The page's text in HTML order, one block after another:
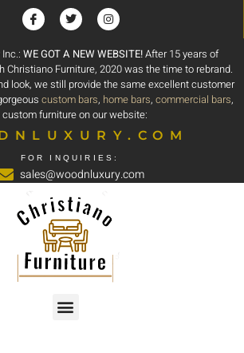
WE GOT A NEW WEBSITE!After 15 years of
Furniture, 2020 was the time to rebrand.
look, we still provide the same excellent customer
custom bars, home bars, commercial bars,
custom furniture on our website:
FOR INQUIRIES:
sales@woodnluxury.com